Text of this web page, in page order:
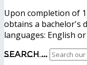
Upon completion of
obtains a bachelor's
languages: English
Search ...